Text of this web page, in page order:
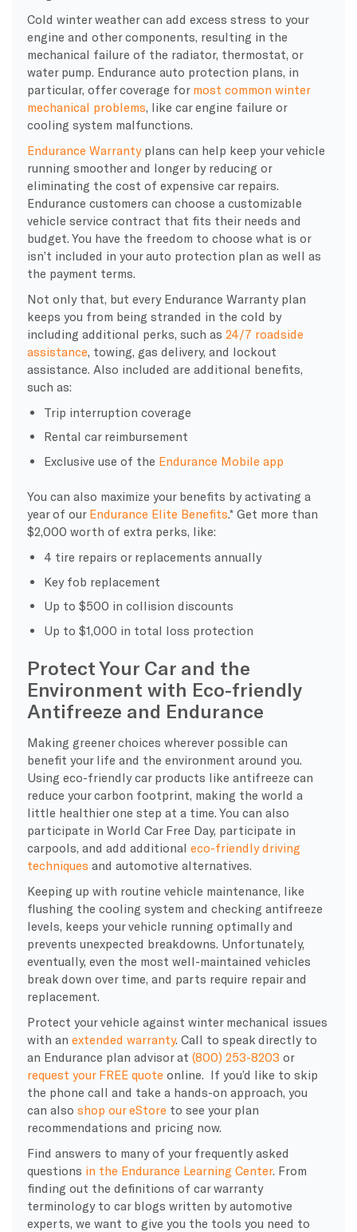
Cold winter weather can add excess stress to your
engine and other components, resulting in the
mechanical failure of the radiator, thermostat, or
water pump. Endurance auto protection plans, in
particular, offer coverage for most common winter
mechanical problems , like car engine failure or
cooling system malfunctions.
Endurance Warrantyplans can help keep your vehicle
running smoother and longer by reducing or
eliminating the cost of expensive car repairs.
Endurance customers can choose a customizable
vehicle service contract that fits their needs and
budget. You have the freedom to choose what is or
isn’t included in your auto protection plan as well as
the payment terms.
Not only that, but every Endurance Warranty plan
keeps you from being stranded in the cold by
including additional perks, such as 24/7 roadside
assistance , towing, gas delivery, and lockout
assistance. Also included are additional benefits,
such as:
Trip interruption coverage
Rental car reimbursement
Exclusive use of the Endurance Mobile app
You can also maximize your benefits by activating a
year of our Endurance Elite Benefits.* Get more than
$2,000 worth of extra perks, like:
4 tire repairs or replacements annually
Key fob replacement
Up to $500 in collision discounts
Up to $1,000 in total loss protection
Protect Your Car and the
Environment with Eco-friendly
Antifreeze and Endurance
Making greener choices wherever possible can
benefit your life and the environment around you.
Using eco-friendly car products like antifreeze can
reduce your carbon footprint, making the world a
little healthier one step at a time. You can also
participate in World Car Free Day, participate in
carpools, and add additional eco-friendly driving
techniques and automotive alternatives.
Keeping up with routine vehicle maintenance, like
flushing the cooling system and checking antifreeze
levels, keeps your vehicle running optimally and
prevents unexpected breakdowns. Unfortunately,
eventually, even the most well-maintained vehicles
break down over time, and parts require repair and
replacement.
Protect your vehicle against winter mechanical issues
with an extended warranty. Call to speak directly to
an Endurance plan advisor at (800) 253-8203 or
request your FREE quote online. If you’d like to skip
the phone call and take a hands-on approach, you
can also shop our eStore to see your plan
recommendations and pricing now.
Find answers to many of your frequently asked
questions in the Endurance Learning Center. From
finding out the definitions of car warranty
terminology to car blogs written by automotive
experts, we want to give you the tools you need to